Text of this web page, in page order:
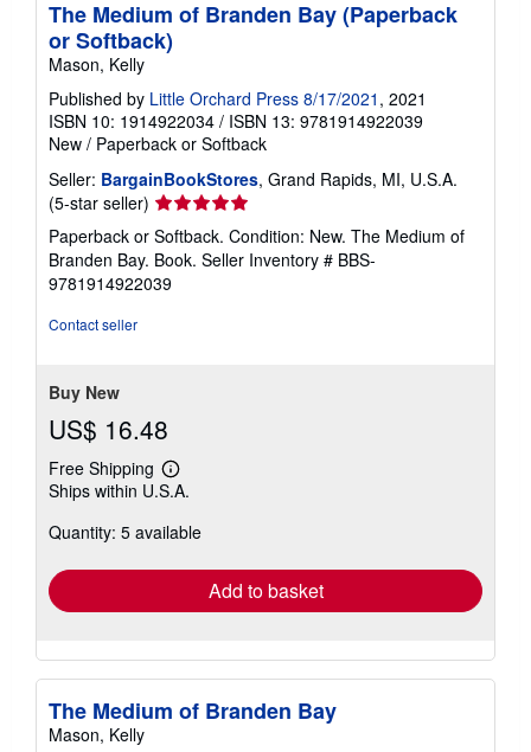
The Medium of Branden Bay (Paperback
or Softback)
Mason, Kelly
Published by Little Orchard Press 8/17/2021 , 2021
ISBN 10: 1914922034 / ISBN 13: 9781914922039
New / Paperback or Softback
Seller: BargainBookStores, Grand Rapids, MI, U.S.A.
(5-star seller) Seller
rating
5
out
of
Paperback or Softback. Condition: New. The Medium of
Branden Bay. Book. Seller Inventory # BBS-
9781914922039
Contact seller
Buy New
US$ 16.48
Free Shipping
Learn
more
shipping
Ships within U.S.A.
Quantity: 5 available
Add to basket
The Medium of Branden Bay
Mason, Kelly